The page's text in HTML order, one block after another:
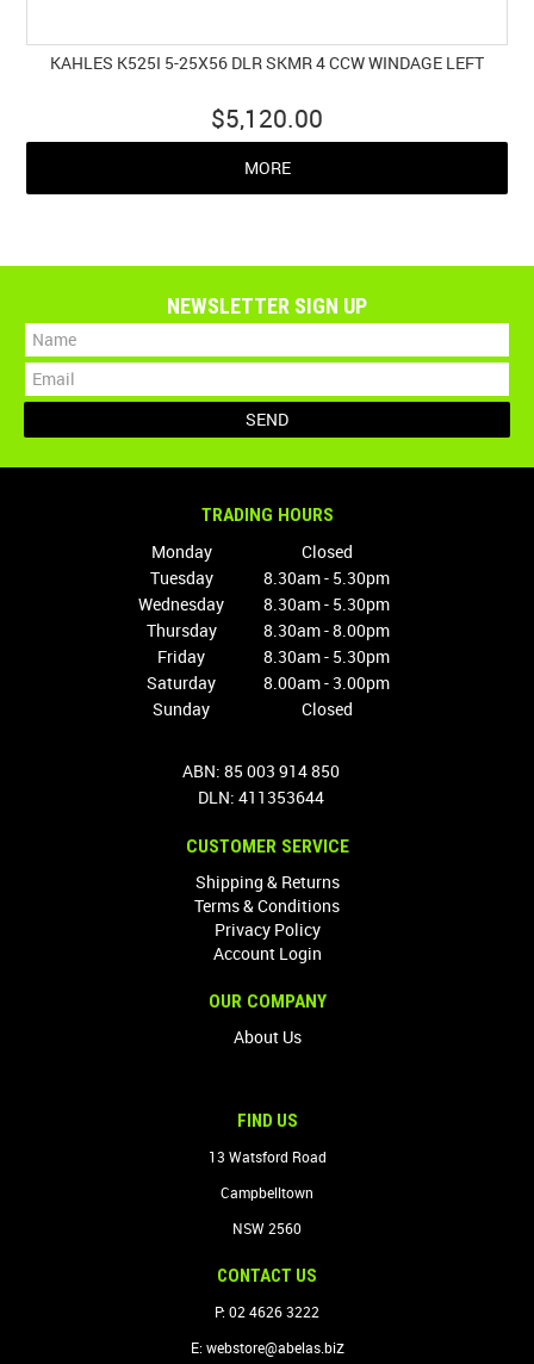
KAHLES K525I 5-25X56 DLR SKMR 4 CCW WINDAGE LEFT
$5,120.00
MORE
NEWSLETTER SIGN UP
TRADING HOURS
Monday
Closed
Tuesday
8.30am - 5.30pm
Wednesday
8.30am - 5.30pm
Thursday
8.30am - 8.00pm
Friday
8.30am - 5.30pm
Saturday
8.00am - 3.00pm
Sunday
Closed
ABN: 85 003 914 850
DLN: 411353644
CUSTOMER SERVICE
Shipping & Returns
Terms & Conditions
Privacy Policy
Account Login
OUR COMPANY
About Us
FIND US
13 Watsford Road
Campbelltown
NSW 2560
CONTACT US
P: 02 4626 3222
E:webstore@abelas.biz